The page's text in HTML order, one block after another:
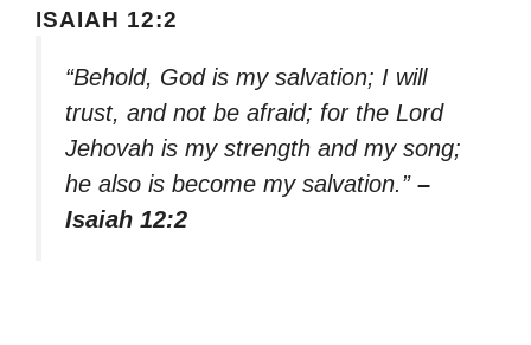
ISAIAH 12:2
“Behold, God is my salvation; I will
trust, and not be afraid; for the Lord
Jehovah is my strength and my song;
he also is become my salvation.” –
Isaiah 12:2